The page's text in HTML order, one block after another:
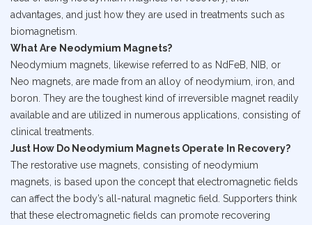
advantages, and just how they are used in treatments such as
biomagnetism.
What Are Neodymium Magnets?
Neodymium magnets, likewise referred to as NdFeB, NIB, or
Neo magnets, are made from an alloy of neodymium, iron, and
boron. They are the toughest kind of irreversible magnet readily
available and are utilized in numerous applications, consisting of
clinical treatments.
Just How Do Neodymium Magnets Operate In Recovery?
The restorative use magnets, consisting of neodymium
magnets, is based upon the concept that electromagnetic fields
can affect the body’s all-natural magnetic field. Supporters think
that these electromagnetic fields can promote recovering